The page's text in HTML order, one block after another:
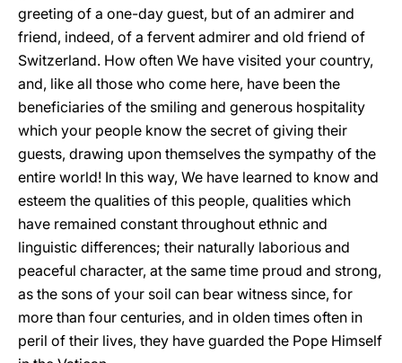
greeting of a one-day guest, but of an admirer and
friend, indeed, of a fervent admirer and old friend of
Switzerland. How often We have visited your country,
and, like all those who come here, have been the
beneficiaries of the smiling and generous hospitality
which your people know the secret of giving their
guests, drawing upon themselves the sympathy of the
entire world! In this way, We have learned to know and
esteem the qualities of this people, qualities which
have remained constant throughout ethnic and
linguistic differences; their naturally laborious and
peaceful character, at the same time proud and strong,
as the sons of your soil can bear witness since, for
more than four centuries, and in olden times often in
peril of their lives, they have guarded the Pope Himself